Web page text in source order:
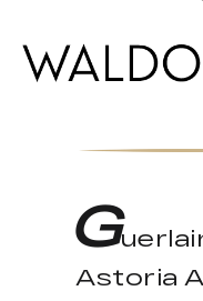
G
Astoria